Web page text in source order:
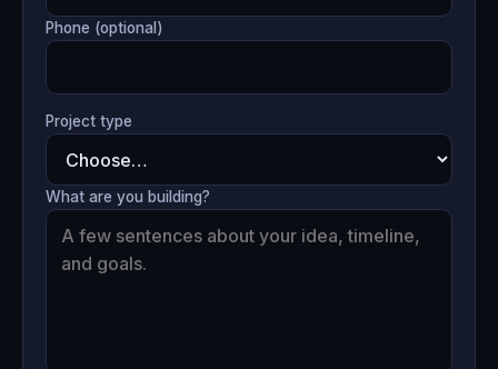
Phone (optional)
Project type
What are you building?